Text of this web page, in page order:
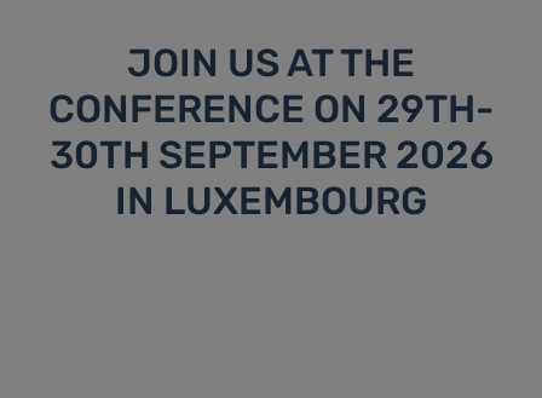
JOIN US AT THE
CONFERENCE ON 29TH-
30TH SEPTEMBER 2026
IN LUXEMBOURG